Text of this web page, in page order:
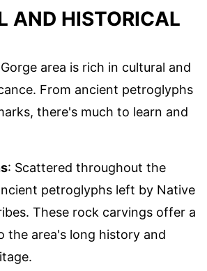
AND HISTORICAL
area is rich in cultural and
From ancient petroglyphs
there's much to learn and
: Scattered throughout the
petroglyphs left by Native
These rock carvings offer a
the area's long history and